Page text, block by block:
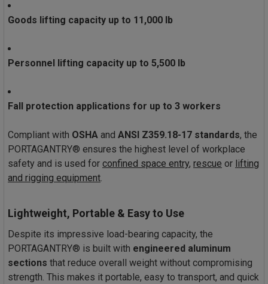
Goods lifting capacity up to 11,000 lb
Personnel lifting capacity up to 5,500 lb
Fall protection applications for up to 3 workers
Compliant with OSHA and ANSI Z359.18-17 standards, the
PORTAGANTRY® ensures the highest level of workplace
safety and is used for confined space entry, rescue or lifting
and rigging equipment.
Lightweight, Portable & Easy to Use
Despite its impressive load-bearing capacity, the
PORTAGANTRY® is built with engineered aluminum
sections that reduce overall weight without compromising
strength. This makes it portable, easy to transport, and quick